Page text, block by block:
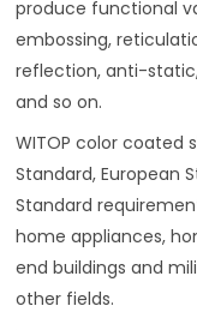
produce functional
embossing,
reflection, anti-
and so on.
WITOP color coated
Standard, European
Standard
home appliances,
end buildings and
other fields.